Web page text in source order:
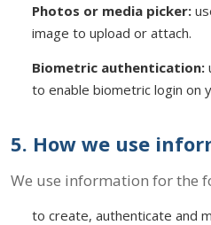
Photos or media picker:
image to upload or attach.
Biometric authentication:
to enable biometric login on
5. How we use
We use information for the
to create, authenticate and